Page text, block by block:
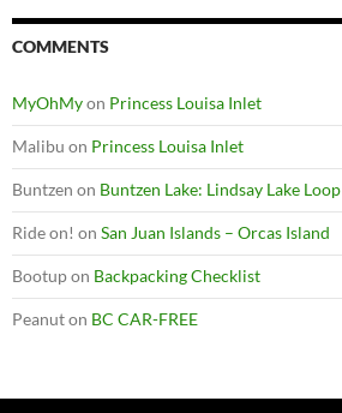
COMMENTS
MyOhMyon Princess Louisa Inlet
Malibu on Princess Louisa Inlet
Buntzen on Buntzen Lake: Lindsay Lake Loop
Ride on! on San Juan Islands – Orcas Island
Bootupon Backpacking Checklist
Peanuton BC CAR-FREE